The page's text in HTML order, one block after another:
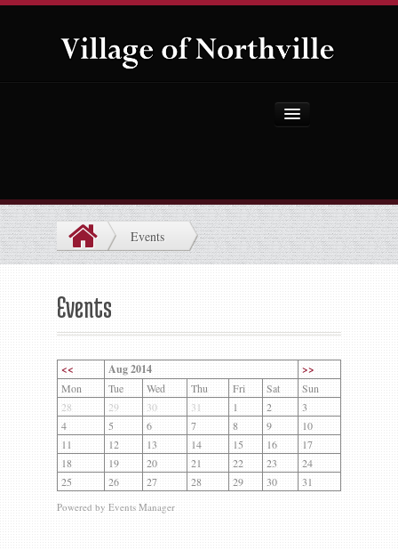
Government
Projects
Public Safety
Things to Do
Gallery
Contact us
Events
Events
<< Aug 2014 >>
Mon Tue Wed Thu Fri Sat
Sun
28
29 30 31 1 2
3
4
5 6 7 8 9
10
11
12 13 14 15 16
17
18
19 20 21 22 23
24
25
26 27 28 29 30 31
Powered by Events Manager